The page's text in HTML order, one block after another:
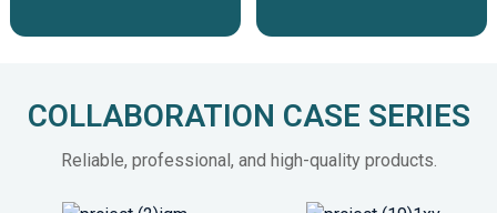
COLLABORATION CASE SERIES
Reliable, professional, and high-quality products.